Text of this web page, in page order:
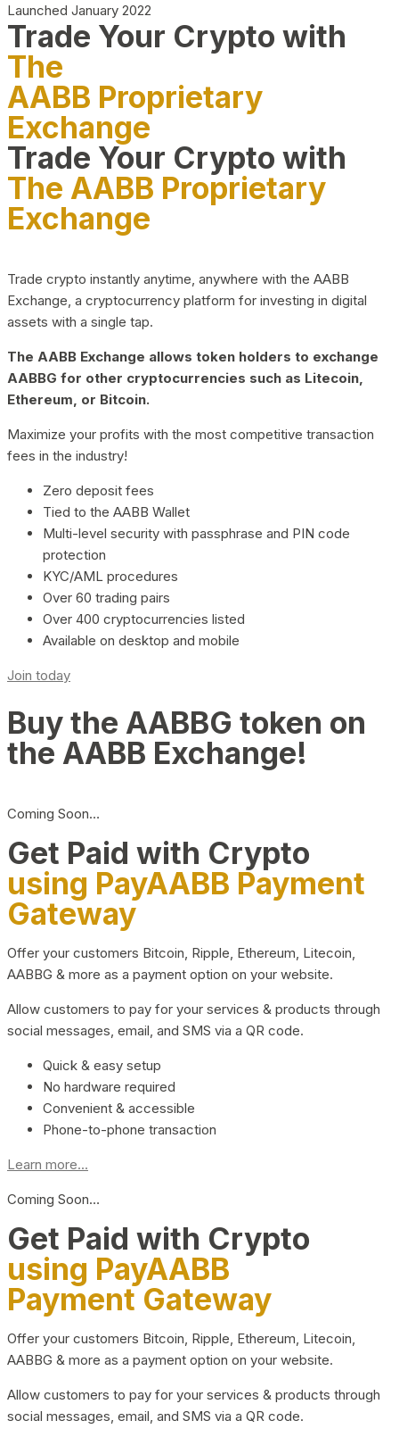
Launched January 2022
Trade Your Crypto with
The
AABB Proprietary
Exchange
Trade Your Crypto with
The AABB Proprietary
Exchange
Trade crypto instantly anytime, anywhere with the AABB
Exchange, a cryptocurrency platform for investing in digital
assets with a single tap.
The AABB Exchange allows token holders to exchange
AABBG for other cryptocurrencies such as Litecoin,
Ethereum, or Bitcoin.
Maximize your profits with the most competitive transaction
fees in the industry!
Zero deposit fees
Tied to the AABB Wallet
Multi-level security with passphrase and PIN code
protection
KYC/AML procedures
Over 60 trading pairs
Over 400 cryptocurrencies listed
Available on desktop and mobile
Join today
Buy the AABBG token on
the AABB Exchange!
Coming Soon…
Get Paid with Crypto
using PayAABB Payment
Gateway
Offer your customers Bitcoin, Ripple, Ethereum, Litecoin,
AABBG & more as a payment option on your website.
Allow customers to pay for your services & products through
social messages, email, and SMS via a QR code.
Quick & easy setup
No hardware required
Convenient & accessible
Phone-to-phone transaction
Learn more...
Coming Soon…
Get Paid with Crypto
using PayAABB
Payment Gateway
Offer your customers Bitcoin, Ripple, Ethereum, Litecoin,
AABBG & more as a payment option on your website.
Allow customers to pay for your services & products through
social messages, email, and SMS via a QR code.